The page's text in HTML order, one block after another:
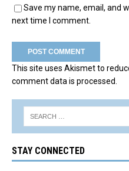
Save my name, email, and
next time I comment.
This site uses Akismet to
comment data is processed.
STAY CONNECTED